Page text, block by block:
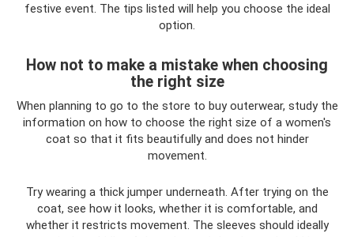
festive event. The tips listed will help you choose the ideal
option.
How not to make a mistake when choosing
the right size
When planning to go to the store to buy outerwear, study the
information on how to choose the right size of a women's
coat so that it fits beautifully and does not hinder
movement.
Try wearing a thick jumper underneath. After trying on the
coat, see how it looks, whether it is comfortable, and
whether it restricts movement. The sleeves should ideally